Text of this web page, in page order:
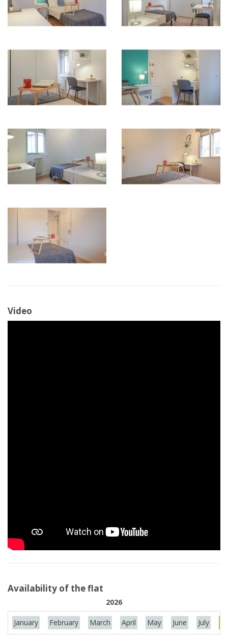
Video
Availability of the flat
2026
January February March April May June July